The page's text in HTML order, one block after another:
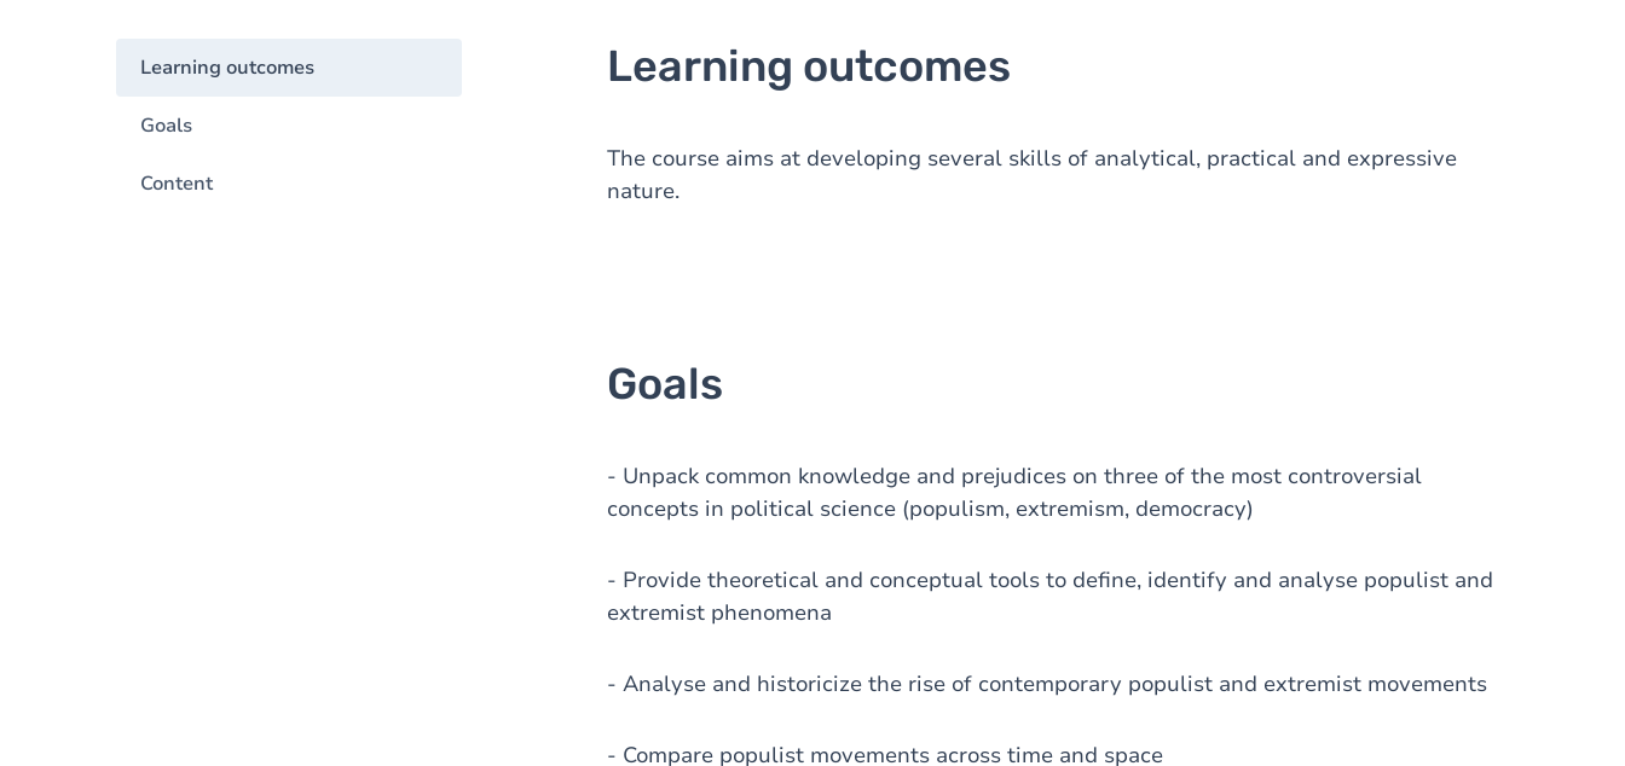
Learning outcomes
Goals
Content
Learning outcomes
The course aims at developing several skills of analytical, practical and expressive
nature.
Goals
- Unpack common knowledge and prejudices on three of the most controversial
concepts in political science (populism, extremism, democracy)
- Provide theoretical and conceptual tools to define, identify and analyse populist and
extremist phenomena
- Analyse and historicize the rise of contemporary populist and extremist movements
- Compare populist movements across time and space